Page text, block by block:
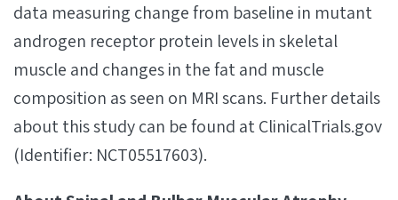
data measuring change from baseline in mutant
androgen receptor protein levels in skeletal
muscle and changes in the fat and muscle
composition as seen on MRI scans. Further details
about this study can be found at ClinicalTrials.gov
(Identifier: NCT05517603).